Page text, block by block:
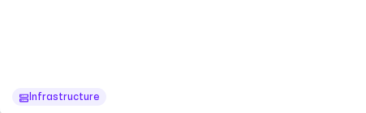
Infrastructure